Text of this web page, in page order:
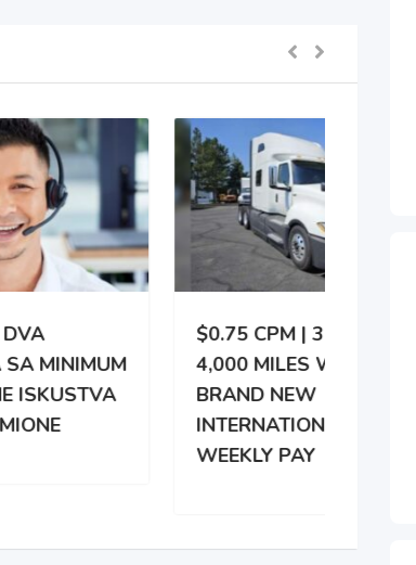
$0.75 CPM | 3,000 –
4,000 MILES WEEKLY |
BRAND NEW
INTERNATIONAL |